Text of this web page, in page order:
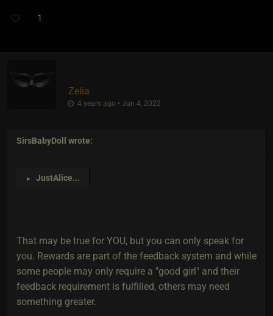
1
Zelia
4 years ago • Jun 4, 2022
SirsBabyDoll wrote:
► JustAlice...
That may be true for YOU, but you can only speak for
you. Rewards are part of the feedback system and while
some people may only require a "good girl" and their
feedback requirement is fulfilled, others may need
something greater.